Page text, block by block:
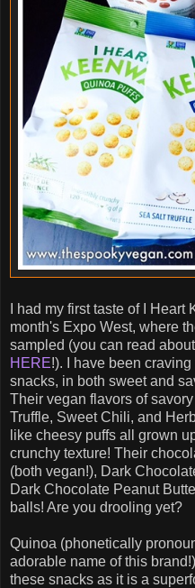
I had my first taste of I
month's Expo West, where
sampled (you can read
HERE!). I have been
snacks, in both sweet and
Their vegan flavors of
Truffle, Sweet Chili, and
like cheesy puffs all grown
crunchy texture! Their
(both vegan!), Dark
Dark Chocolate Peanut
balls! Are you drooling yet?
Quinoa (phonetically
adorable name of this
these snacks as it is a